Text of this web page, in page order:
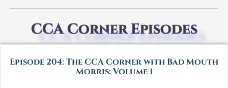
CCA Corner Episodes
Episode 204: The CCA Corner with Bad Mouth
Morris: Volume 1